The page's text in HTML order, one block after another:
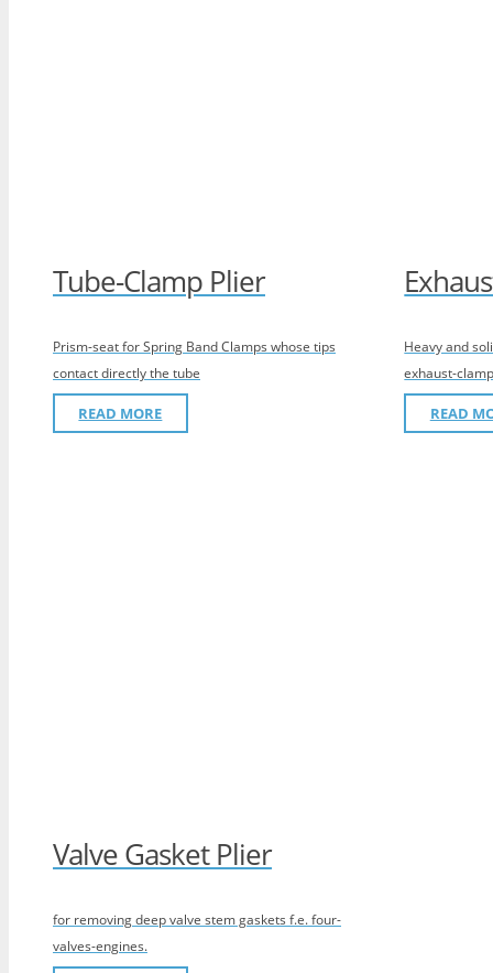
Tube-Clamp Plier
Prism-seat for Spring Band Clamps whose tips
contact directly the tube
READ MORE
Heavy and
exhaust-
READ
Valve Gasket Plier
for removing deep valve stem gaskets f.e. four-
valves-engines.